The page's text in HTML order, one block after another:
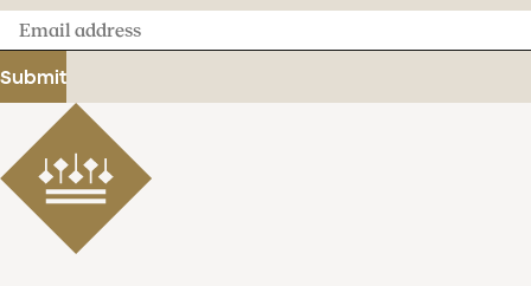
Email
address
Submit